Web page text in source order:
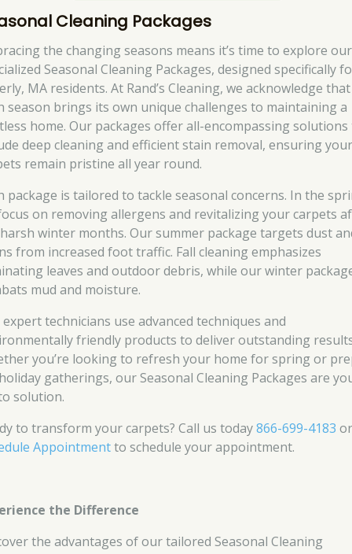
Cleaning Packages
the changing seasons means it’s time to explore our
Seasonal Cleaning Packages, designed specifically
MA residents. At Rand’s Cleaning, we acknowledge that
season brings its own unique challenges to maintaining a
home. Our packages offer all-encompassing
deep cleaning and efficient stain removal, ensuring
remain pristine all year round.
package is tailored to tackle seasonal concerns. In the
on removing allergens and revitalizing your carpets
winter months. Our summer package targets dust
from increased foot traffic. Fall cleaning emphasizes
leaves and outdoor debris, while our winter
mud and moisture.
technicians use advanced techniques and
friendly products to deliver outstanding
you’re looking to refresh your home for spring or
gatherings, our Seasonal Cleaning Packages are
solution.
to transform your carpets? Call us today866-699-4183
Appointmentto schedule your appointment.
the Difference
the advantages of our tailored Seasonal Cleaning